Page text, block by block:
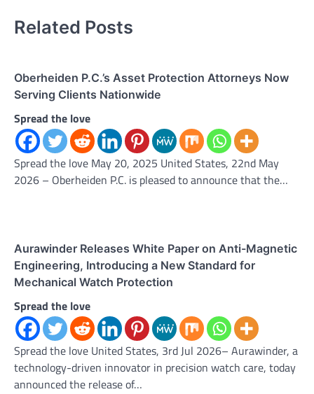
Related Posts
Oberheiden P.C.’s Asset Protection Attorneys Now
Serving Clients Nationwide
Spread the love
Spread the love May 20, 2025 United States, 22nd May
2026 – Oberheiden P.C. is pleased to announce that the…
Aurawinder Releases White Paper on Anti-Magnetic
Engineering, Introducing a New Standard for
Mechanical Watch Protection
Spread the love
Spread the love United States, 3rd Jul 2026– Aurawinder, a
technology-driven innovator in precision watch care, today
announced the release of…